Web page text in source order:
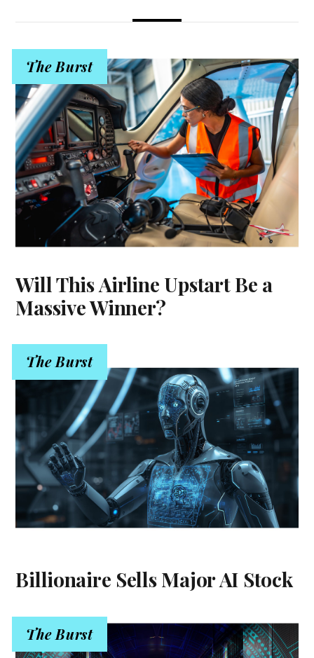
The Burst
Will This Airline Upstart Be a
Massive Winner?
The Burst
Billionaire Sells Major AI Stock
The Burst